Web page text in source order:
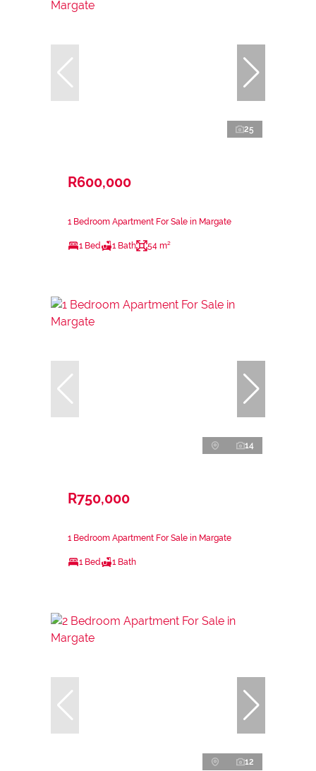
25
R600,000
1 Bedroom Apartment For Sale in Margate
1 Bed 1 Bath 54 m²
14
R750,000
1 Bedroom Apartment For Sale in Margate
1 Bed 1 Bath
12